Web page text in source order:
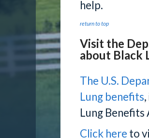
help.
return to top
Visit the
about Black
The U.S.
Lung benefits
Lung Benefits
Click here to